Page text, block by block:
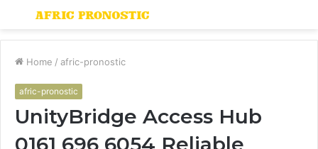
Menu
Home / afric-pronostic
afric-pronostic
UnityBridge Access Hub
0161 696 6054 Reliable